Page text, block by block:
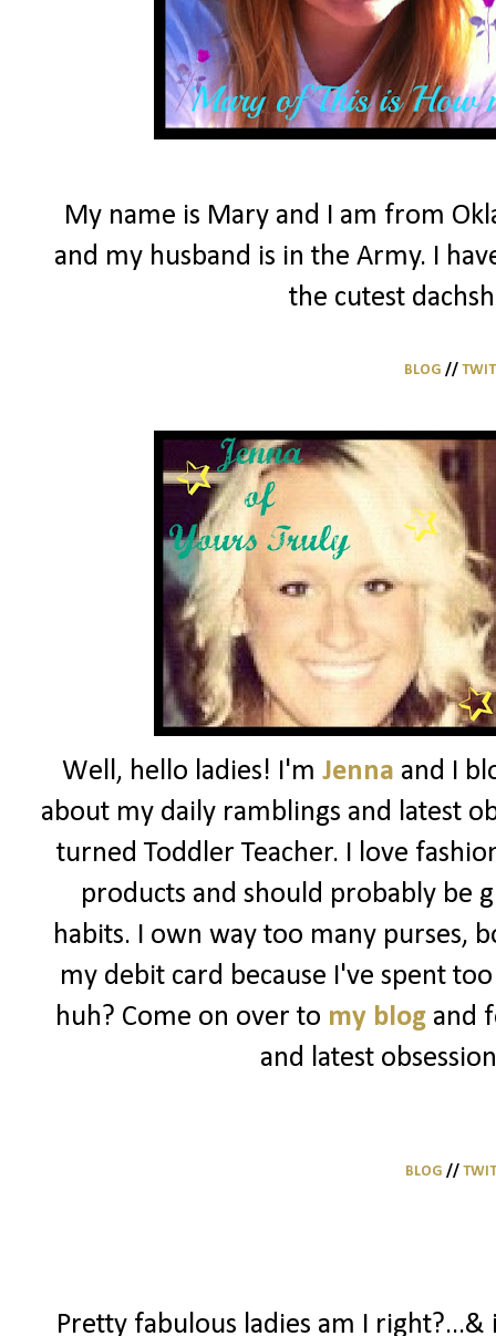
My name is Mary and I am from
and my husband is in the Army. I
the cutest
BLOG //
Well, hello ladies! I'm Jenna and I
about my daily ramblings and latest
turned Toddler Teacher. I love
products and should probably be
habits. I own way too many purses,
my debit card because I've spent
huh? Come on over to my blogand
and latest
BLOG //
Pretty fabulous ladies am I